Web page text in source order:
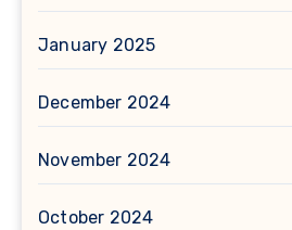
January 2025
December 2024
November 2024
October 2024